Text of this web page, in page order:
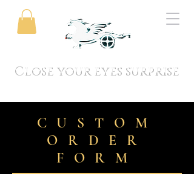
Close your eyes surprise
CUSTOM
ORDER
FORM